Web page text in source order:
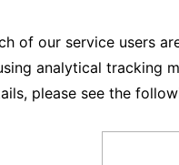
of our service users
analytical tracking
please see the